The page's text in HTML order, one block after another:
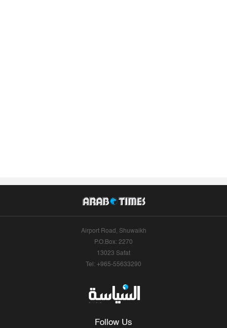
Airport Road, Shuwaikh
P.O.Box: 2270
13023 Safat
Tel: +965-55633290
Follow Us